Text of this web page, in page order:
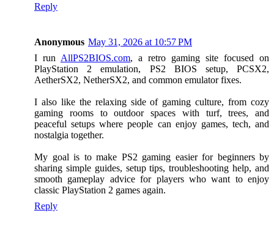
Reply
Anonymous May 31, 2026 at 10:57 PM
I run AllPS2BIOS.com, a retro gaming site focused on
PlayStation 2 emulation, PS2 BIOS setup, PCSX2,
AetherSX2, NetherSX2, and common emulator fixes.
I also like the relaxing side of gaming culture, from cozy
gaming rooms to outdoor spaces with turf, trees, and
peaceful setups where people can enjoy games, tech, and
nostalgia together.
My goal is to make PS2 gaming easier for beginners by
sharing simple guides, setup tips, troubleshooting help, and
smooth gameplay advice for players who want to enjoy
classic PlayStation 2 games again.
Reply